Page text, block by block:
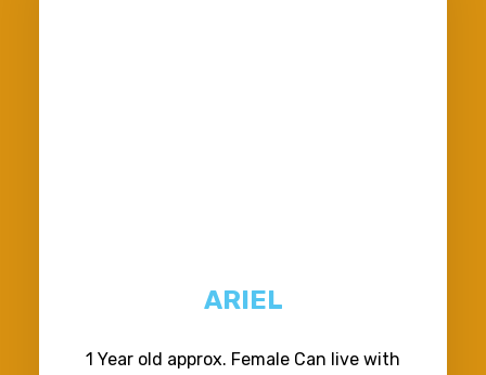
ARIEL
1 Year old approx. Female Can live with